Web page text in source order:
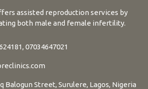
assisted reproduction services by
both male and female infertility.
07034647021
Balogun Street, Surulere, Lagos, Nigeria